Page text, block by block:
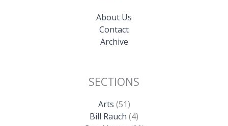
About Us
Contact
Archive
SECTIONS
Arts (51)
Bill Rauch (4)